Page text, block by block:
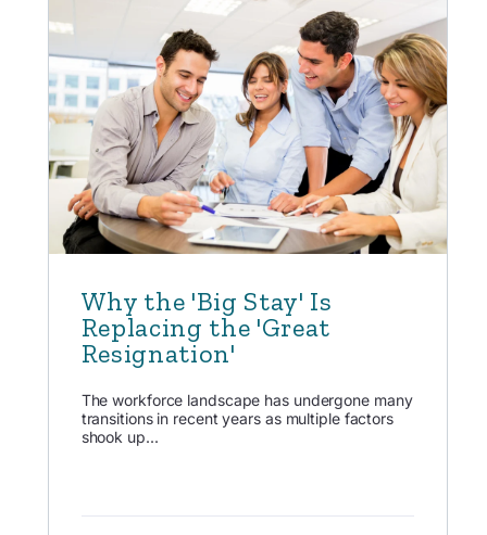
Why the 'Big Stay' Is
Replacing the 'Great
Resignation'
The workforce landscape has undergone many
transitions in recent years as multiple factors
shook up...